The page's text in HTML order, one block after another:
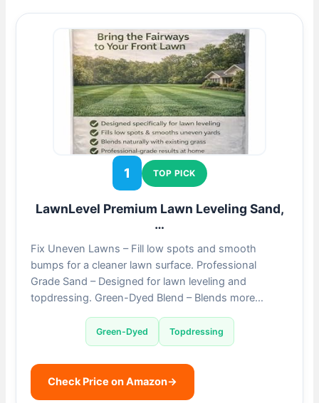
1 TOP PICK
LawnLevel Premium Lawn Leveling Sand,
…
Fix Uneven Lawns – Fill low spots and smooth
bumps for a cleaner lawn surface. Professional
Grade Sand – Designed for lawn leveling and
topdressing. Green-Dyed Blend – Blends more…
Green-Dyed Topdressing
Check Price on Amazon→